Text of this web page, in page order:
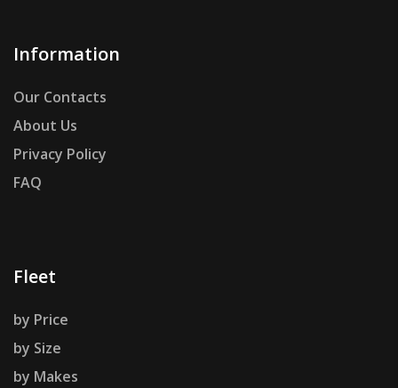
Information
Our Contacts
About Us
Privacy Policy
FAQ
Fleet
by Price
by Size
by Makes